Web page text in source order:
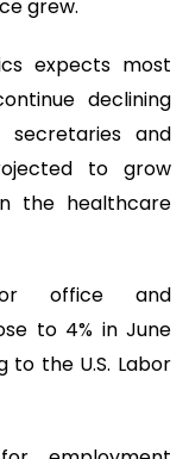
grew.
expects most
declining
secretaries and
to grow
the healthcare
office and
to 4% in June
to the U.S. Labor